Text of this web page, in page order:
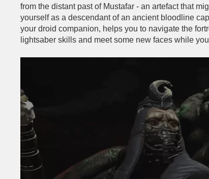
from the distant past of Mustafar - an artefact that
yourself as a descendant of an ancient bloodline
your droid companion, helps you to navigate the
lightsaber skills and meet some new faces while